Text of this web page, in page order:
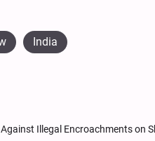
India
Illegal Encroachments on